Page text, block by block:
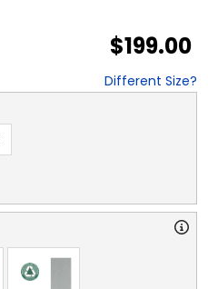
$199.00
Different Size?